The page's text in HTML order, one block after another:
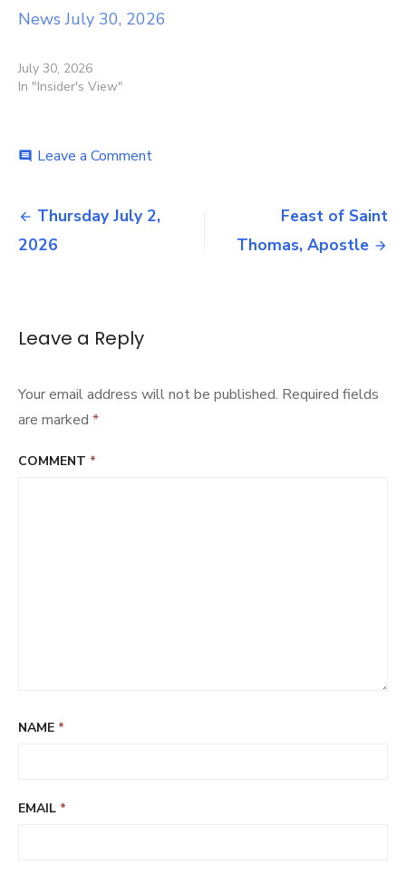
News July 30, 2026
July 30, 2026
In "Insider's View"
comment Leave a Commenton
2,
2026
Post
navigation
Thursday July 2,
2026
Feast of Saint
Thomas, Apostle
Leave a Reply
Your email address will not be published. Required fields
are marked *
COMMENT *
NAME *
EMAIL *